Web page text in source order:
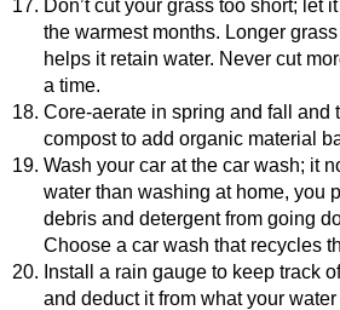
Don’t cut your grass too short; let
the warmest months. Longer
helps it retain water. Never cut
a time.
Core-aerate in spring and fall and
compost to add organic material
Wash your car at the car wash; it
water than washing at home, you
debris and detergent from going
Choose a car wash that recycles
Install a rain gauge to keep track
and deduct it from what your